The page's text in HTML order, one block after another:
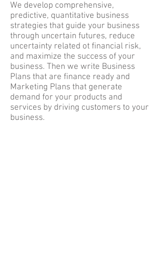
We develop comprehensive,
predictive, quantitative business
strategies that guide your business
through uncertain futures, reduce
uncertainty related ot financial risk,
and maximize the success of your
business. Then we write Business
Plans that are finance ready and
Marketing Plans that generate
demand for your products and
services by driving customers to your
business.